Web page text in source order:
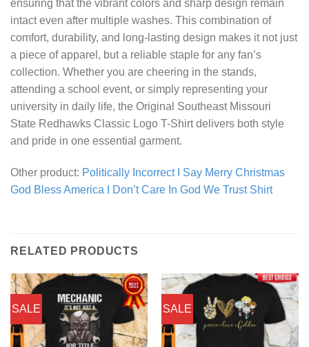
ensuring that the vibrant colors and sharp design remain
intact even after multiple washes. This combination of
comfort, durability, and long-lasting design makes it not just
a piece of apparel, but a reliable staple for any fan’s
collection. Whether you are cheering in the stands,
attending a school event, or simply representing your
university in daily life, the Original Southeast Missouri
State Redhawks Classic Logo T-Shirt delivers both style
and pride in one essential garment.
Other product: Politically Incorrect I Say Merry Christmas
God Bless America I Don’t Care In God We Trust Shirt
RELATED PRODUCTS
SALE SALE